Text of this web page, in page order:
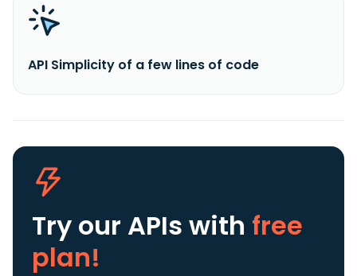
API Simplicity of a few lines of code
Try our APIs with free
plan!